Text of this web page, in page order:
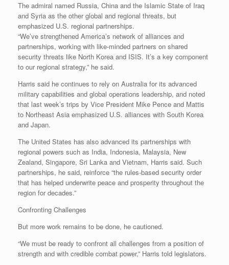
The admiral named Russia, China and the Islamic State of Iraq
and Syria as the other global and regional threats, but
emphasized U.S. regional partnerships.
“We’ve strengthened America’s network of alliances and
partnerships, working with like-minded partners on shared
security threats like North Korea and ISIS. It’s a key component
to our regional strategy,” he said.
Harris said he continues to rely on Australia for its advanced
military capabilities and global operations leadership, and noted
that last week’s trips by Vice President Mike Pence and Mattis
to Northeast Asia emphasized U.S. alliances with South Korea
and Japan.
The United States has also advanced its partnerships with
regional powers such as India, Indonesia, Malaysia, New
Zealand, Singapore, Sri Lanka and Vietnam, Harris said. Such
partnerships, he said, reinforce “the rules-based security order
that has helped underwrite peace and prosperity throughout the
region for decades.”
Confronting Challenges
But more work remains to be done, he cautioned.
“We must be ready to confront all challenges from a position of
strength and with credible combat power,” Harris told legislators.